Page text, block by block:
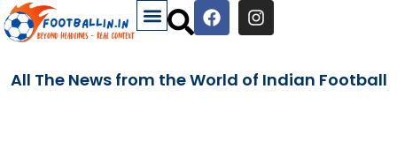
All The News from the World of Indian Football